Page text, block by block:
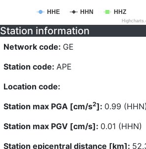
HHE HHN HHZ
Station information
Network code: GE
Station code: APE
Location code:
Station max PGA [cm/s2]: 0.99
Station max PGV [cm/s]: 0.01 (HHN)
Station epicentral distance [km]: